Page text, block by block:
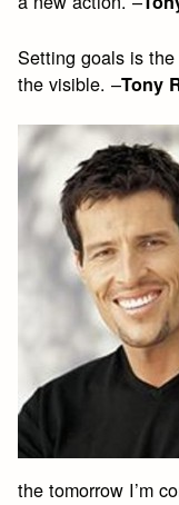
Setting goals is
the visible. –Tony
the tomorrow I’m